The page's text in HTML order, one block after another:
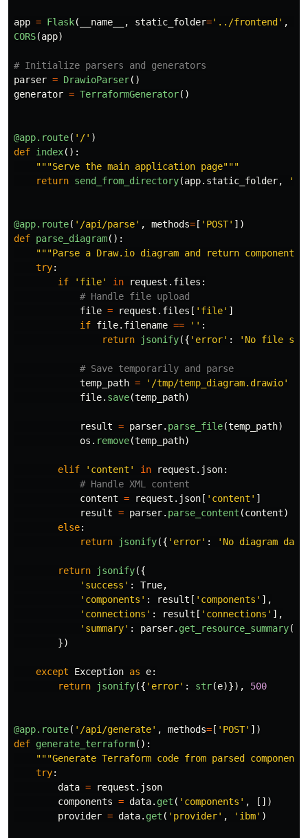
app = Flask( __name__ , static_folder=' ../frontend ' ,
CORS(app)
parser = DrawioParser()
generator = TerraformGenerator()
@app.route( ' /' )
def index():
"""Serve the main application page"""
return send_from_directory(app. static_folder, '
@app.route( ' /api/parse' , methods= [ ' POST' ])
def parse_diagram():
"""Parse a Draw.io diagram and return components
try:
if
' file' in request . files :
file = request . files [ ' file' ]
if file. filename == '' :
return
jsonify({ ' error' : ' No file
temp_path = ' /tmp/temp_diagram.drawio'
file. save(temp_path)
result = parser. parse_file(temp_path)
os . remove(temp_path)
elif ' content ' in request . json:
content = request . json [ ' content ' ]
result = parser. parse_content (content)
else:
return
jsonify({ ' error' : ' No diagram
return jsonify({
' success ' : True,
' components ' : result [ ' components ' ],
' connections ' : result [ ' connections ' ],
' summary' : parser. get_resource_summary()
})
except Exception as e:
return
jsonify({ ' error' : str(e)}), 500
@app.route( ' /api/generate' , methods= [ ' POST' ])
def generate_terraform():
"""Generate Terraform code from parsed components
try:
data = request . json
components = data. get ( ' components ' ,
[])
provider = data. get ( ' provider' , ' ibm' )